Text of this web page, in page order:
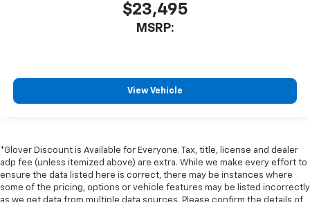
$23,495
MSRP:
View Vehicle
*Glover Discount is Available for Everyone. Tax, title, license and dealer
adp fee (unless itemized above) are extra. While we make every effort to
ensure the data listed here is correct, there may be instances where
some of the pricing, options or vehicle features may be listed incorrectly
as we get data from multiple data sources. Please confirm the details of